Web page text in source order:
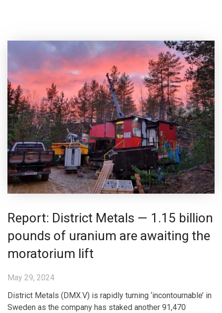
Report: District Metals — 1.15 billion
pounds of uranium are awaiting the
moratorium lift
May 29, 2024
District Metals (DMX.V) is rapidly turning ‘incontournable’ in
Sweden as the company has staked another 91,470